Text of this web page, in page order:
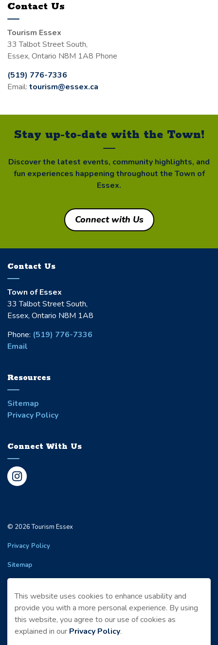
This website uses cookies to enhance usability and
provide you with a more personal experience. By using
this website, you agree to our use of cookies as
explained in our Privacy Policy.
Contact Us
Tourism Essex
33 Talbot Street South,
Essex, Ontario N8M 1A8 Phone
(519) 776-7336
Email: tourism@essex.ca
Stay up-to-date with the Town!
Discover the latest events, community highlights, and
fun experiences happening throughout the Town of
Essex.
Connect with Us
Contact Us
Town of Essex
33 Talbot Street South,
Essex, Ontario N8M 1A8
Phone: (519) 776-7336
Email
Resources
Sitemap
Privacy Policy
Connect With Us
Instagram
© 2026 Tourism Essex
Privacy Policy
Sitemap